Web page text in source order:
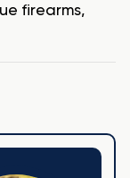
firearms,